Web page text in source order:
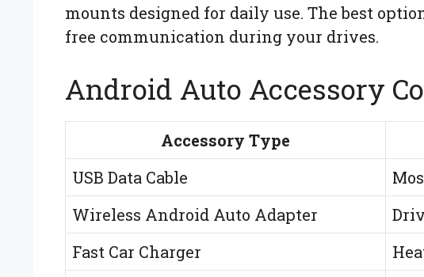
mounts designed for daily use. The best
free communication during your drives.
Android Auto Accessory
Accessory Type
USB Data Cable
Wireless Android Auto Adapter
Fast Car Charger